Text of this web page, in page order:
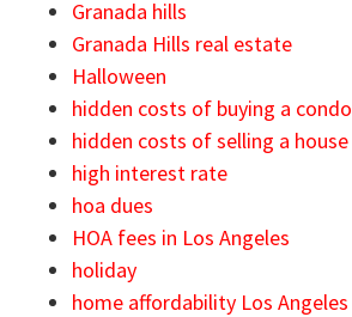
Granada hills
Granada Hills real estate
Halloween
hidden costs of buying a condo
hidden costs of selling a house
high interest rate
hoa dues
HOA fees in Los Angeles
holiday
home affordability Los Angeles